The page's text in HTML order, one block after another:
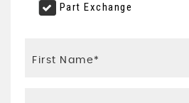
Part Exchange